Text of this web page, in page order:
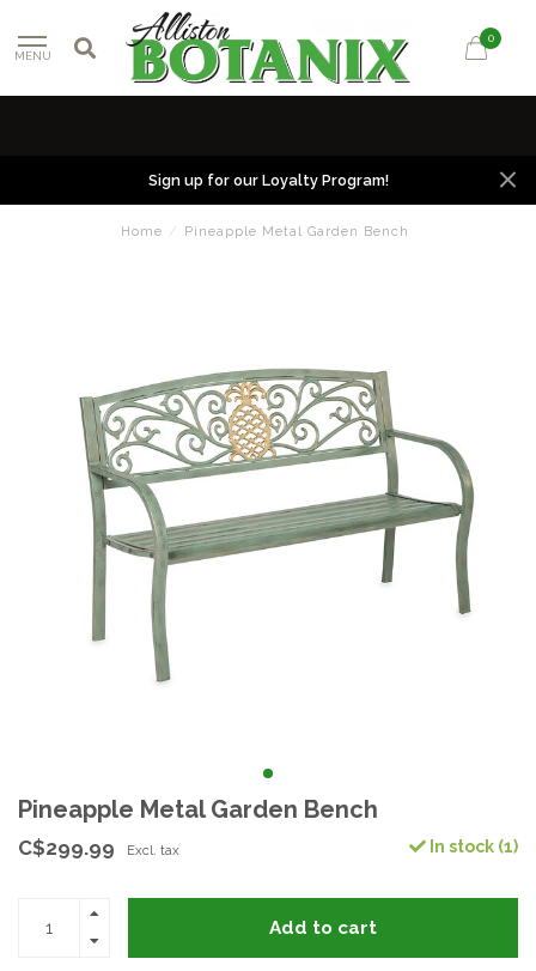
MENU
0
Sign up for our Loyalty Program!
Home / Pineapple Metal Garden Bench
Pineapple Metal Garden Bench
C$299.99 Excl. tax In stock (1)
Add to cart